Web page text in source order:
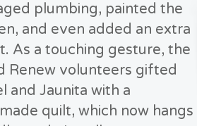
plumbing, painted the
and even added an extra
As a touching gesture, the
Renew volunteers gifted
and Jaunita with a
quilt, which now hangs